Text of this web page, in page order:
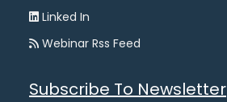
Linked In
Webinar Rss Feed
Subscribe To Newsletter